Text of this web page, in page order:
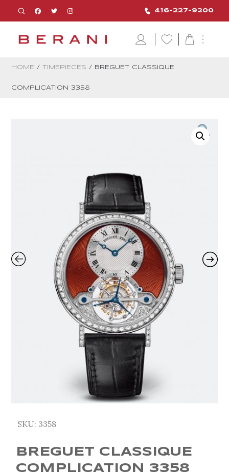
416-227-9200
HOME / TIMEPIECES / BREGUET CLASSIQUE
COMPLICATION 3358
SKU: 3358
BREGUET CLASSIQUE
COMPLICATION 3358